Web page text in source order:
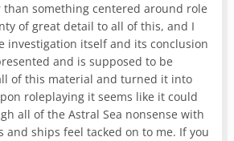
something centered around role
of great detail to all of this, and I
investigation itself and its conclusion
and is supposed to be
of this material and turned it into
roleplaying it seems like it could
all of the Astral Sea nonsense with
and ships feel tacked on to me. If you